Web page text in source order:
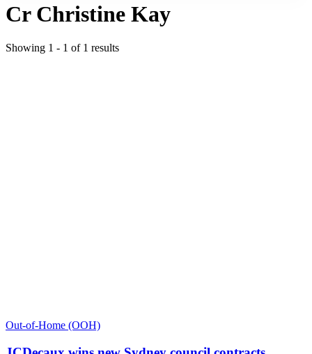
Cr Christine Kay
Showing 1 - 1 of 1 results
Out-of-Home (OOH)